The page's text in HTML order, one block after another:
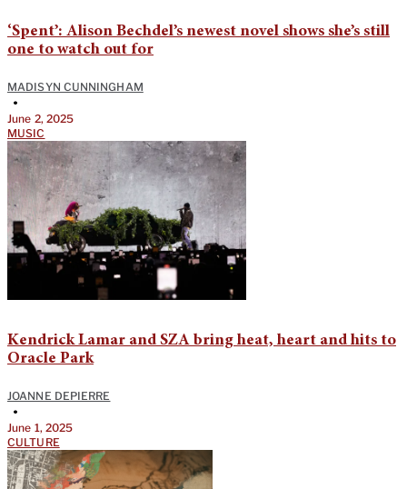
‘Spent’: Alison Bechdel’s newest novel shows she’s still
one to watch out for
MADISYN CUNNINGHAM
•
June 2, 2025
MUSIC
Kendrick Lamar and SZA bring heat, heart and hits to
Oracle Park
JOANNE DEPIERRE
•
June 1, 2025
CULTURE